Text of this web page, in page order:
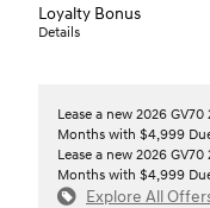
Loyalty Bonus
Details
Lease a new 2026
Months with $4,999
Lease a new 2026
Months with $4,999
Explore All